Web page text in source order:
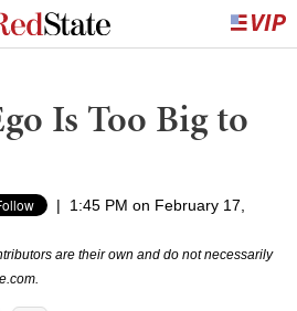
Is Too Big to
|
1:45 PM on February 17,
are their own and do not necessarily